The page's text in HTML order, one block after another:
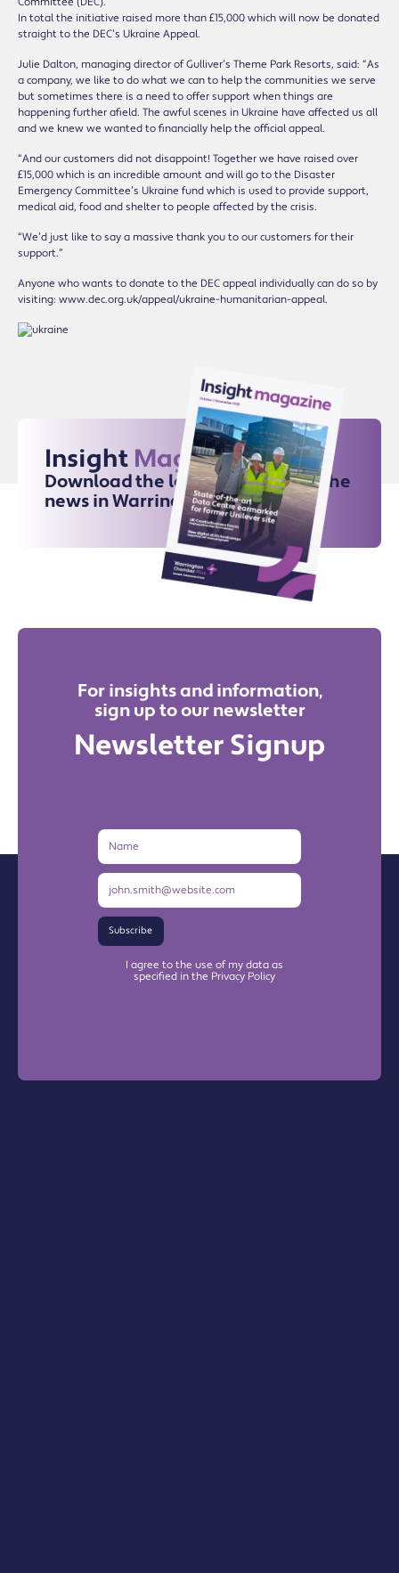
In total the initiative raised more than £15,000 which will now be donated
straight to the DEC’s Ukraine Appeal.
Julie Dalton, managing director of Gulliver’s Theme Park Resorts, said: “As
a company, we like to do what we can to help the communities we serve
but sometimes there is a need to offer support when things are
happening further afield. The awful scenes in Ukraine have affected us all
and we knew we wanted to financially help the official appeal.
“And our customers did not disappoint! Together we have raised over
£15,000 which is an incredible amount and will go to the Disaster
Emergency Committee’s Ukraine fund which is used to provide support,
medical aid, food and shelter to people affected by the crisis.
“We’d just like to say a massive thank you to our customers for their
support.”
Anyone who wants to donate to the DEC appeal individually can do so by
visiting: www.dec.org.uk/appeal/ukraine-humanitarian-appeal.
Insight Magazine
Download the latest issue for all the
news in Warrington
For insights and information,
sign up to our newsletter
Newsletter Signup
Name
Email
Subscribe
I agree to the use of my data as
specified in the Privacy Policy